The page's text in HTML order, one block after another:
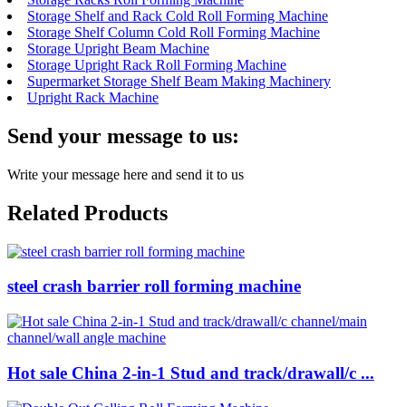
Storage Shelf and Rack Cold Roll Forming Machine
Storage Shelf Column Cold Roll Forming Machine
Storage Upright Beam Machine
Storage Upright Rack Roll Forming Machine
Supermarket Storage Shelf Beam Making Machinery
Upright Rack Machine
Send your message to us:
Write your message here and send it to us
Related Products
steel crash barrier roll forming machine
Hot sale China 2-in-1 Stud and track/drawall/c ...